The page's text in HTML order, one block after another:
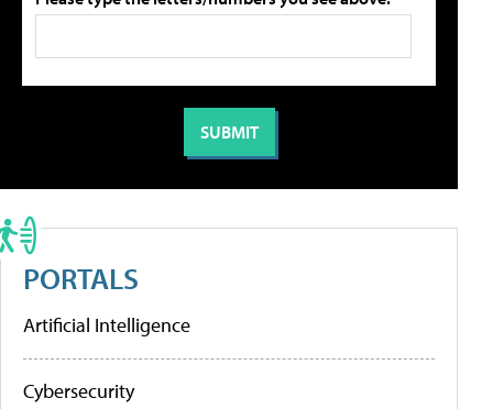
PORTALS
Artificial Intelligence
Cybersecurity